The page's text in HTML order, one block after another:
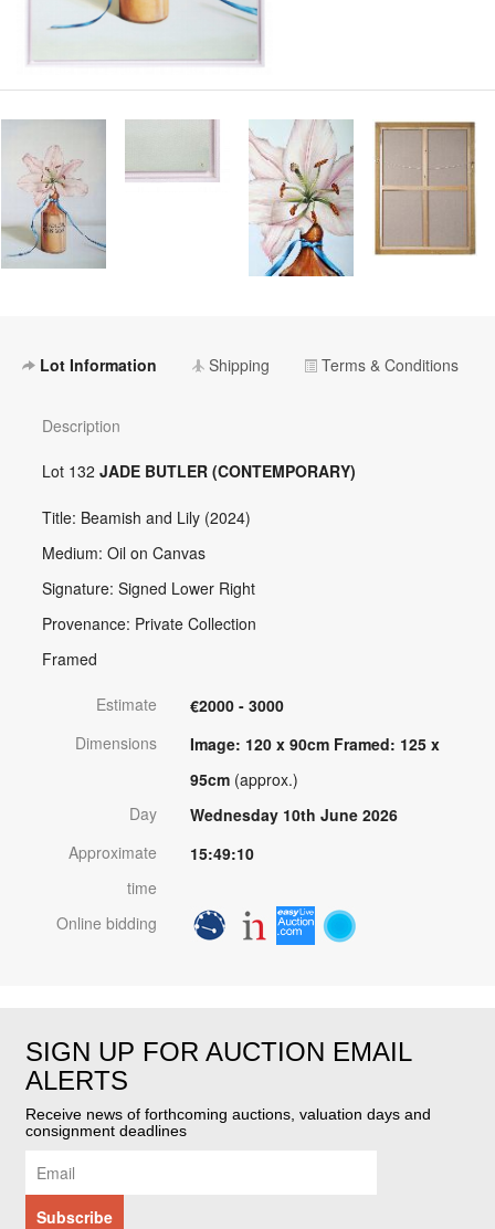
Lot Information Shipping Terms & Conditions
Description
Lot 132 JADE BUTLER (CONTEMPORARY)
Title: Beamish and Lily (2024)
Medium: Oil on Canvas
Signature: Signed Lower Right
Provenance: Private Collection
Framed
Estimate
€2000 - 3000
Dimensions
Image: 120 x 90cm Framed: 125 x
95cm (approx.)
Day
Wednesday 10th June 2026
Approximate
time
15:49:10
Online bidding
SIGN UP FOR AUCTION EMAIL
ALERTS
Receive news of forthcoming auctions, valuation days and
consignment deadlines